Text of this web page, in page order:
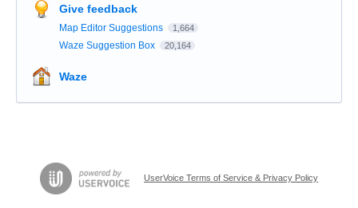
Give feedback
Map Editor Suggestions 1,664
Waze Suggestion Box 20,164
Waze
UserVoice Terms of Service & Privacy Policy